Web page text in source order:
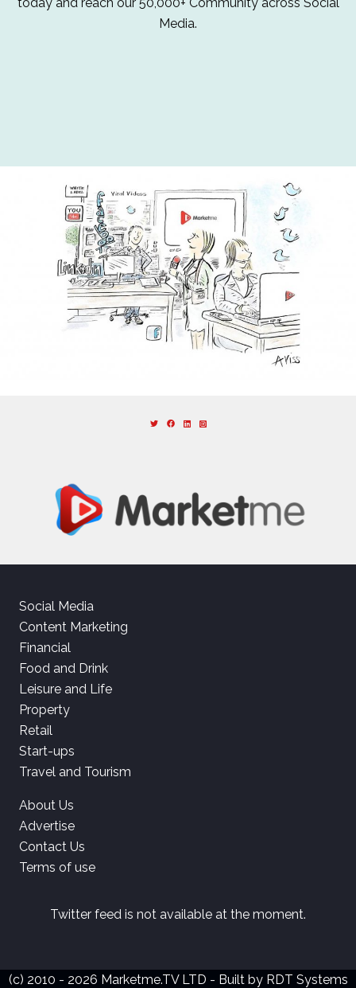
today and reach our 50,000+ Community across Social
Media.
Social Media
Content Marketing
Financial
Food and Drink
Leisure and Life
Property
Retail
Start-ups
Travel and Tourism
About Us
Advertise
Contact Us
Terms of use
Twitter feed is not available at the moment.
(c) 2010 - 2026 Marketme.TV LTD - Built by RDT Systems